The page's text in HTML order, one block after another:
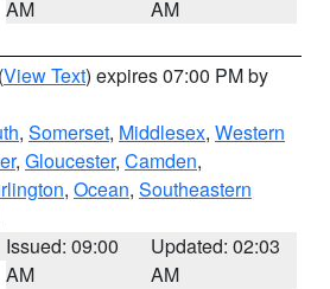
AM
AM
(View Text) expires 07:00 PM by
, Somerset, Middlesex, Western
, Gloucester, Camden,
, Ocean, Southeastern
Issued: 09:00
AM
Updated: 02:03
AM